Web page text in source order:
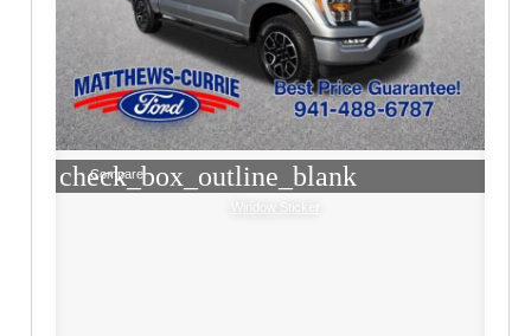
check_box_outline_blank
Compare
Window Sticker